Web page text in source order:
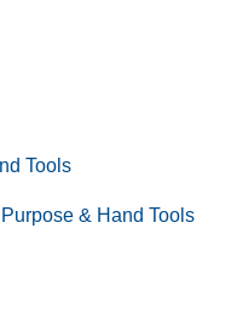
Tools
& Hand Tools